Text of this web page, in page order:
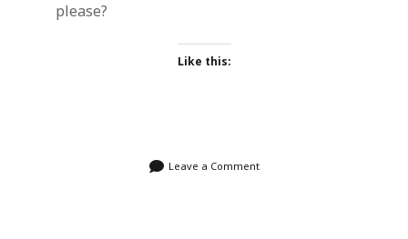
please?
Like this:
Leave a Comment